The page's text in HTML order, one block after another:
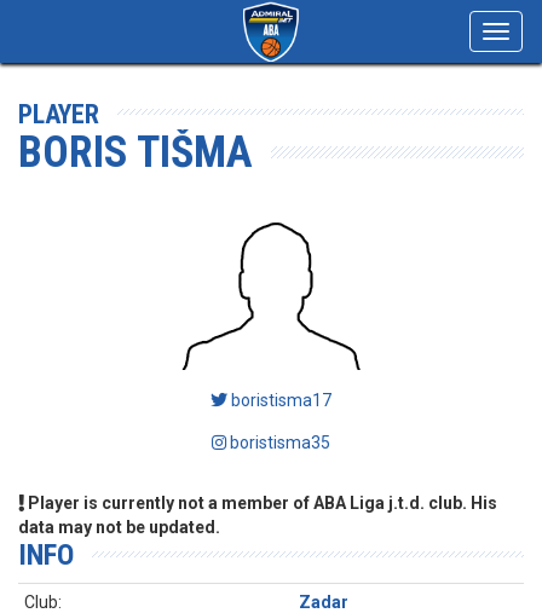
PLAYER
BORIS TIŠMA
boristisma17
boristisma35
Player is currently not a member of ABA Liga j.t.d. club. His
data may not be updated.
INFO
Club:
Zadar